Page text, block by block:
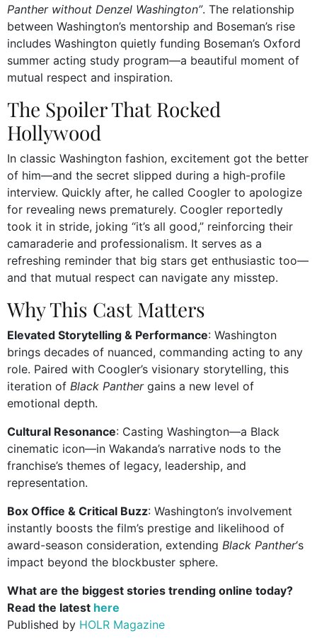
Panther without Denzel Washington”. The relationship
between Washington’s mentorship and Boseman’s rise
includes Washington quietly funding Boseman’s Oxford
summer acting study program—a beautiful moment of
mutual respect and inspiration.
The Spoiler That Rocked
Hollywood
In classic Washington fashion, excitement got the better
of him—and the secret slipped during a high-profile
interview. Quickly after, he called Coogler to apologize
for revealing news prematurely. Coogler reportedly
took it in stride, joking “it’s all good,” reinforcing their
camaraderie and professionalism. It serves as a
refreshing reminder that big stars get enthusiastic too—
and that mutual respect can navigate any misstep.
Why This Cast Matters
Elevated Storytelling & Performance: Washington
brings decades of nuanced, commanding acting to any
role. Paired with Coogler’s visionary storytelling, this
iteration of Black Panthergains a new level of
emotional depth.
Cultural Resonance: Casting Washington—a Black
cinematic icon—in Wakanda’s narrative nods to the
franchise’s themes of legacy, leadership, and
representation.
Box Office & Critical Buzz: Washington’s involvement
instantly boosts the film’s prestige and likelihood of
award-season consideration, extending Black Panther‘s
impact beyond the blockbuster sphere.
What are the biggest stories trending online today?
Read the latest here
Published by HOLR Magazine